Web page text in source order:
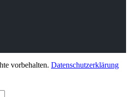
vorbehalten. Datenschutzerklärung